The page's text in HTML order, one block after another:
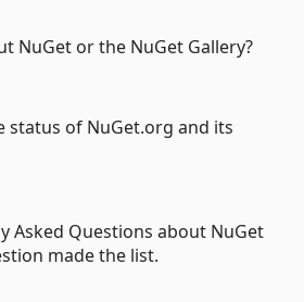
NuGet or the NuGet Gallery?
status of NuGet.org and its
Asked Questions about NuGet
made the list.